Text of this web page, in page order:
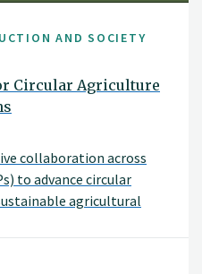
AND SOCIETY
Circular Agriculture
collaboration across
to advance circular
agricultural